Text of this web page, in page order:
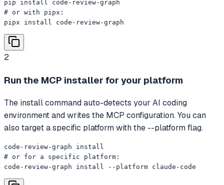
pip install code-review-graph
# or with pipx:
pipx install code-review-graph
2
Run the MCP installer for your platform
The install command auto-detects your AI coding
environment and writes the MCP configuration. You can
also target a specific platform with the --platform flag.
code-review-graph install
# or for a specific platform:
code-review-graph install --platform claude-code